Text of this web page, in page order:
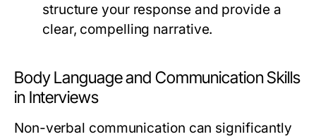
structure your response and provide a
clear, compelling narrative.
Body Language and Communication Skills
in Interviews
Non-verbal communication can significantly